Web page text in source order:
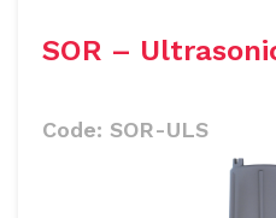
SOR –
Code: SOR-ULS